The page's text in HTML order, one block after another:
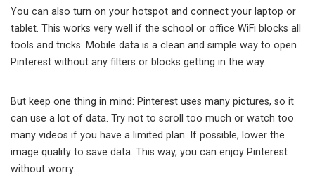
You can also turn on your hotspot and connect your laptop or
tablet. This works very well if the school or office WiFi blocks all
tools and tricks. Mobile data is a clean and simple way to open
Pinterest without any filters or blocks getting in the way.
But keep one thing in mind: Pinterest uses many pictures, so it
can use a lot of data. Try not to scroll too much or watch too
many videos if you have a limited plan. If possible, lower the
image quality to save data. This way, you can enjoy Pinterest
without worry.